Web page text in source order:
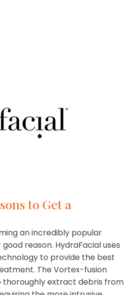
to Get a
an incredibly popular
reason. HydraFacial uses
to provide the best
The Vortex-fusion
thoroughly extract debris from